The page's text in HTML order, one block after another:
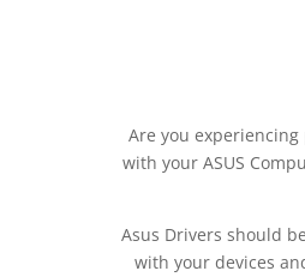
Are you
with your ASUS
Asus Drivers should
with your devices